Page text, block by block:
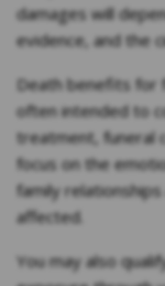
damages will
evidence, and the
Death benefits for
often intended to
treatment, funeral
focus on the
family
affected.
You may also